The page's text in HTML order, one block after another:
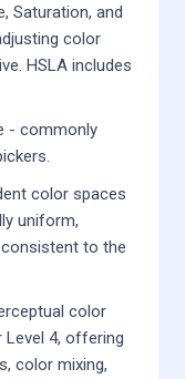
Saturation, and
color
HSLA includes
- commonly
color spaces
uniform,
to the
color
Level 4, offering
color mixing,